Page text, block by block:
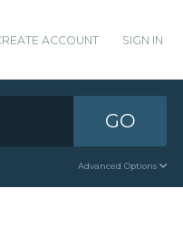
ACCOUNT SIGN IN
GO
Advanced Options